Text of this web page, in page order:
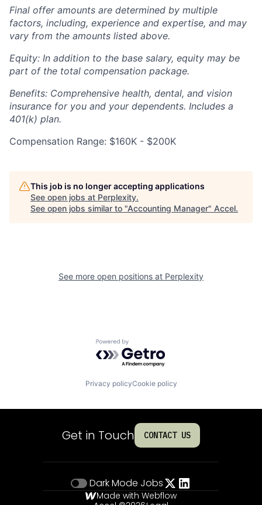
Final offer amounts are determined by multiple
factors, including, experience and expertise, and may
vary from the amounts listed above.
Equity: In addition to the base salary, equity may be
part of the total compensation package.
Benefits: Comprehensive health, dental, and vision
insurance for you and your dependents. Includes a
401(k) plan.
Compensation Range: $160K - $200K
This job is no longer accepting applications
See open jobs at Perplexity.
See open jobs similar to "Accounting Manager" Accel.
See more open positions at Perplexity
Powered by Getro.com
Privacy policyCookie policy
Get in Touch CONTACT US
Dark Mode Jobs
Made with Webflow